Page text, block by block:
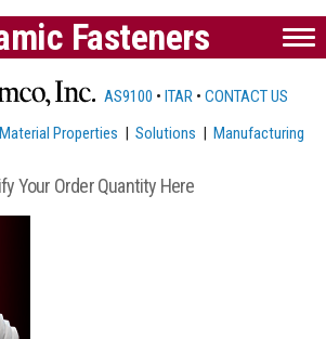
Fasteners
AS9100 • ITAR • CONTACT US
Material Properties |Solutions |Manufacturing
Your Order Quantity Here